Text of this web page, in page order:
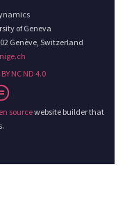
of Geneva
Genève, Switzerland
BY NC ND 4.0
sourcewebsite builder that